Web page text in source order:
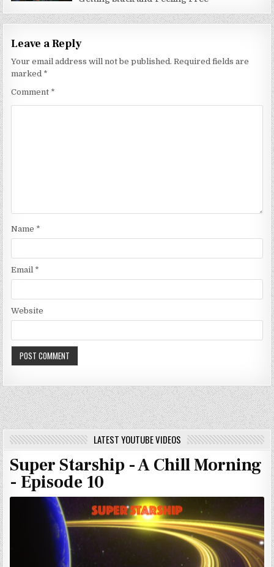
Leave a Reply
Your email address will not be published. Required fields are
marked *
Comment *
Name *
Email *
Website
LATEST YOUTUBE VIDEOS
Super Starship - A Chill Morning
- Episode 10